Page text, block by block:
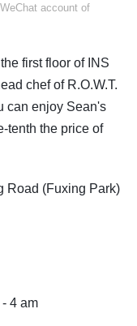
account of
first floor of INS
chef of R.O.W.T.
can enjoy Sean's
tenth the price of
Road (Fuxing Park)
4 am